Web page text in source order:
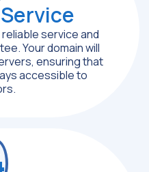
service and
Your domain will
ensuring that
accessible to